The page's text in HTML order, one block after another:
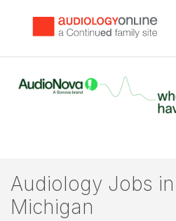
Audiology Jobs
Michigan